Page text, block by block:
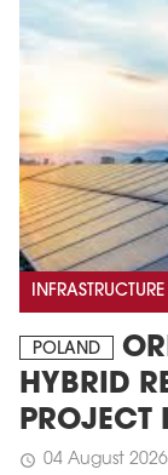
INFRASTRUCTURE
POLAND
HYBRID
PROJECT
schedule 04 August 2026